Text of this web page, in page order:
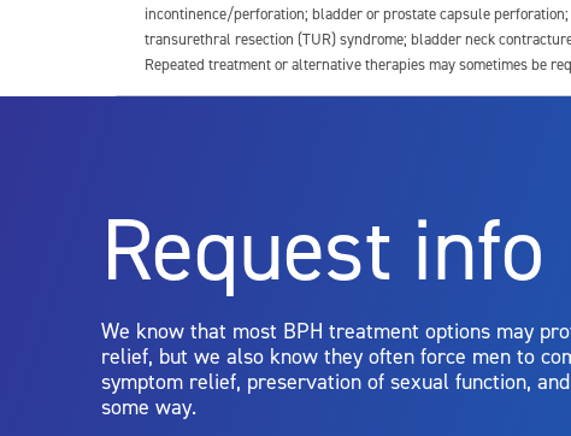
incontinence/perforation; bladder or prostate capsule
transurethral resection (TUR) syndrome; bladder neck
Repeated treatment or alternative therapies may sometimes be
Aquablation therapy is performed by urologists. Patients should
limitations of treatment together.
Request info
We know that most BPH treatment options may
relief, but we also know they often force men to
symptom relief, preservation of sexual function,
some way.